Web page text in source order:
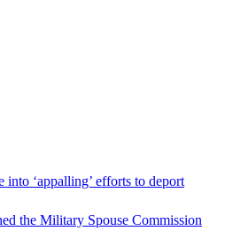
‘appalling’ efforts to deport
the Military Spouse Commission